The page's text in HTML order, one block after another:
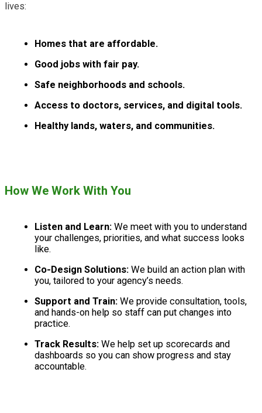
lives:
Homes that are affordable.
Good jobs with fair pay.
Safe neighborhoods and schools.
Access to doctors, services, and digital tools.
Healthy lands, waters, and communities.
How We Work With You
Listen and Learn: We meet with you to understand
your challenges, priorities, and what success looks
like.
Co-Design Solutions:We build an action plan with
you, tailored to your agency’s needs.
Support and Train: We provide consultation, tools,
and hands-on help so staff can put changes into
practice.
Track Results:We help set up scorecards and
dashboards so you can show progress and stay
accountable.